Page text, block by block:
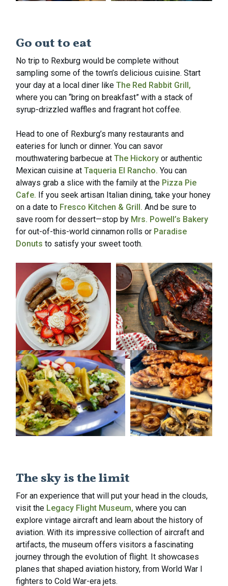
Go out to eat
No trip to Rexburg would be complete without
sampling some of the town’s delicious cuisine. Start
your day at a local diner like The Red Rabbit Grill,
where you can “bring on breakfast” with a stack of
syrup-drizzled waffles and fragrant hot coffee.
Head to one of Rexburg’s many restaurants and
eateries for lunch or dinner. You can savor
mouthwatering barbecue at The Hickory or authentic
Mexican cuisine at Taqueria El Rancho. You can
always grab a slice with the family at the Pizza Pie
Cafe. If you seek artisan Italian dining, take your honey
on a date to Fresco Kitchen & Grill. And be sure to
save room for dessert—stop by Mrs. Powell’s Bakery
for out-of-this-world cinnamon rolls or Paradise
Donuts to satisfy your sweet tooth.
The sky is the limit
For an experience that will put your head in the clouds,
visit the Legacy Flight Museum, where you can
explore vintage aircraft and learn about the history of
aviation. With its impressive collection of aircraft and
artifacts, the museum offers visitors a fascinating
journey through the evolution of flight. It showcases
planes that shaped aviation history, from World War I
fighters to Cold War-era jets.